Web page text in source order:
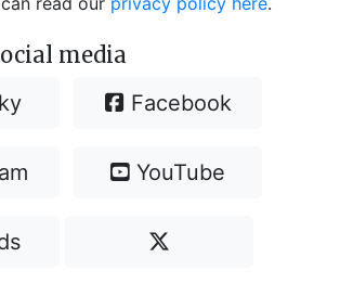
media
Facebook
YouTube